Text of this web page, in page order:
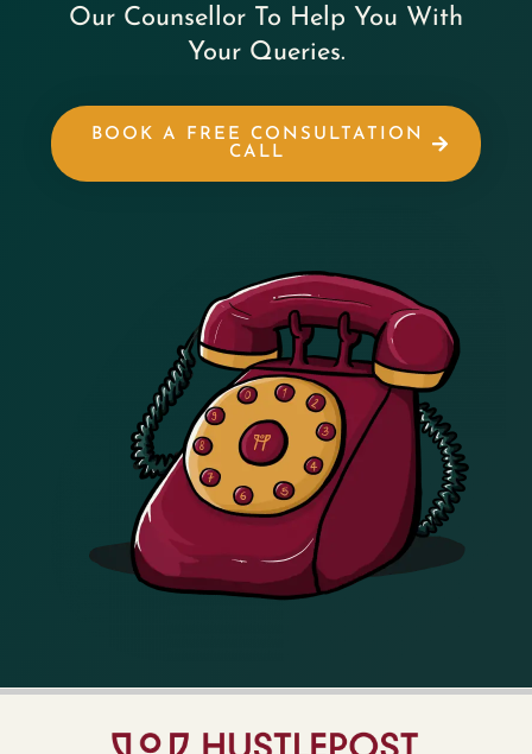
Our Counsellor To Help You With
Your Queries.
BOOK A FREE CONSULTATION
CALL